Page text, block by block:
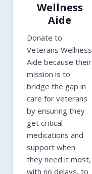
Wellness
Aide
Donate to
Veterans Wellness
Aide because their
mission is to
bridge the gap in
care for veterans
by ensuring they
get critical
medications and
support when
they need it most,
with no delays, to